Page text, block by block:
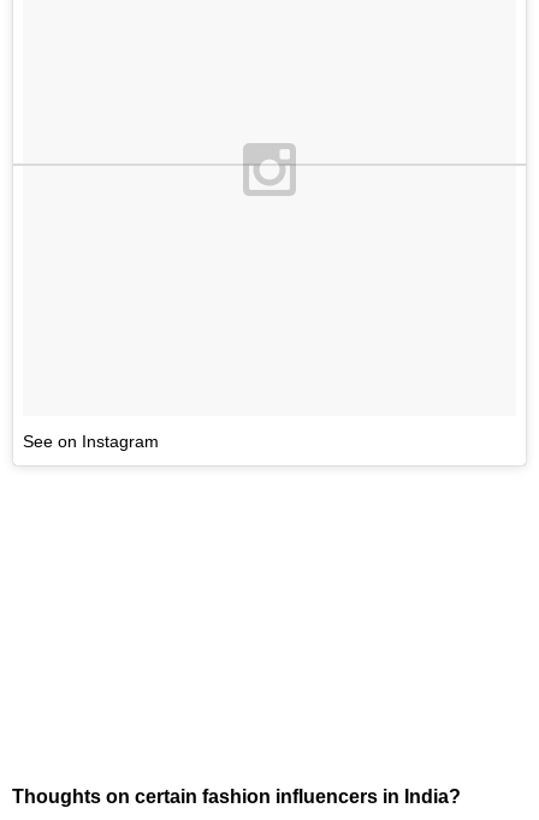
See on Instagram
Thoughts on certain fashion influencers in India?